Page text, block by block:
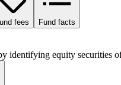
fees
Fund facts
identifying equity securities